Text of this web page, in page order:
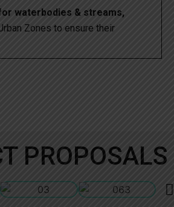
waterbodies & streams,
Zones to ensure their
PROPOSALS